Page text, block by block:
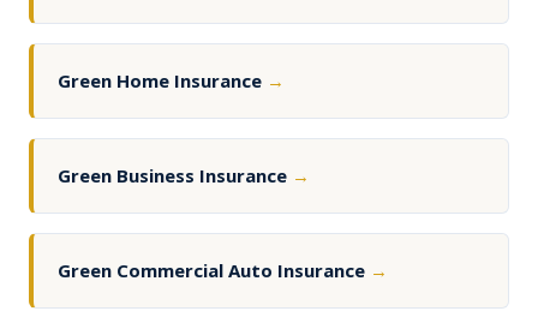
Green Home Insurance →
Green Business Insurance →
Green Commercial Auto Insurance →